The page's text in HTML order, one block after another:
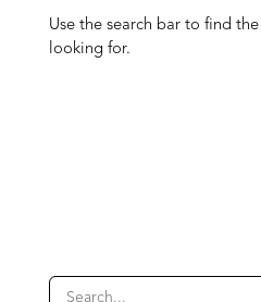
Use the search bar to find
looking for.